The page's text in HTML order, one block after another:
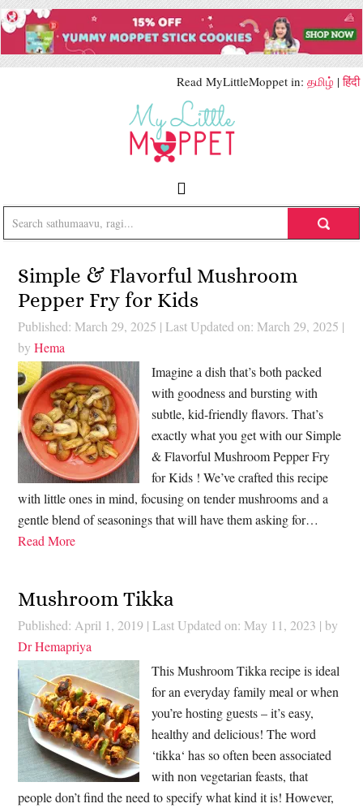
Read MyLittleMoppet in: தமிழ் |हिंदी
Simple & Flavorful Mushroom
Pepper Fry for Kids
Published: March 29, 2025 | Last Updated on: March 29, 2025 |
byHema
Imagine a dish that’s both packed
with goodness and bursting with
subtle, kid-friendly flavors. That’s
exactly what you get with our Simple
& Flavorful Mushroom Pepper Fry
for Kids ! We’ve crafted this recipe
with little ones in mind, focusing on tender mushrooms and a
gentle blend of seasonings that will have them asking for…
Read More
Mushroom Tikka
Published: April 1, 2019 | Last Updated on: May 11, 2023 | by
Dr Hemapriya
This Mushroom Tikka recipe is ideal
for an everyday family meal or when
you’re hosting guests – it’s easy,
healthy and delicious! The word
‘tikka‘ has so often been associated
with non vegetarian feasts, that
people don’t find the need to specify what kind it is! However,